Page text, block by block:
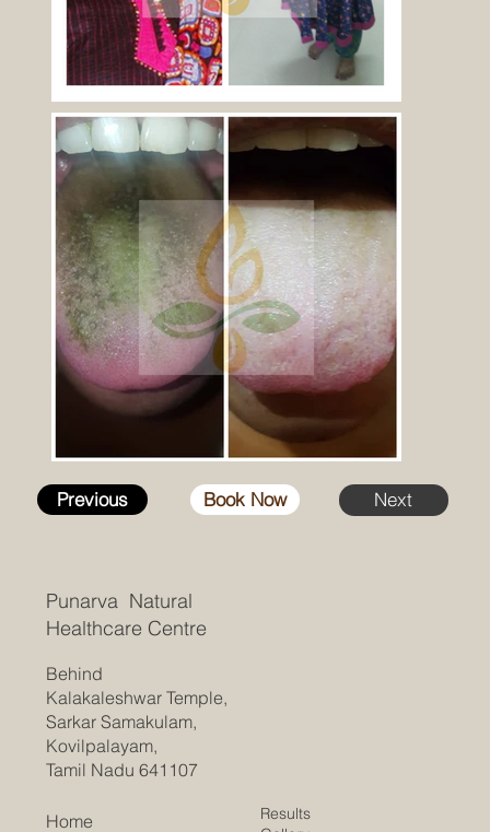
Previous Book Now Next
Punarva Natural
Healthcare Centre
Behind
Kalakaleshwar Temple,
Sarkar Samakulam,
Kovilpalayam,
Tamil Nadu 641107
Home
Results